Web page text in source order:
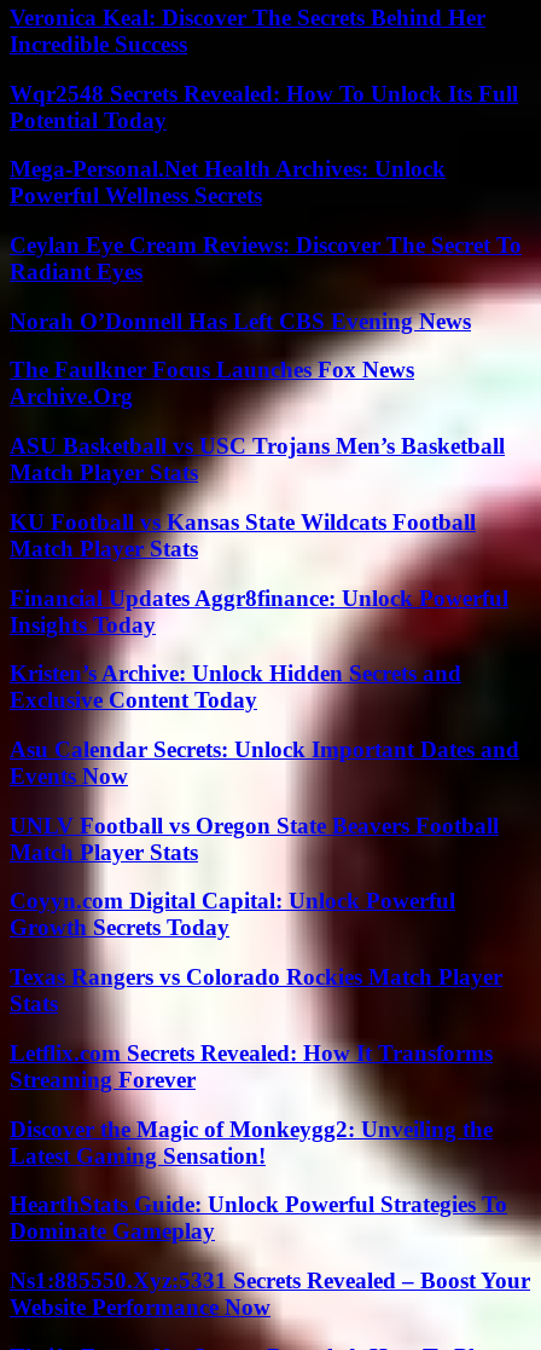
Veronica Keal: Discover The Secrets Behind Her
Incredible Success
Wqr2548 Secrets Revealed: How To Unlock Its Full
Potential Today
Mega-Personal.Net Health Archives: Unlock
Powerful Wellness Secrets
Ceylan Eye Cream Reviews: Discover The Secret To
Radiant Eyes
Norah O’Donnell Has Left CBS Evening News
The Faulkner Focus Launches Fox News
Archive.Org
ASU Basketball vs USC Trojans Men’s Basketball
Match Player Stats
KU Football vs Kansas State Wildcats Football
Match Player Stats
Financial Updates Aggr8finance: Unlock Powerful
Insights Today
Kristen’s Archive: Unlock Hidden Secrets and
Exclusive Content Today
Asu Calendar Secrets: Unlock Important Dates and
Events Now
UNLV Football vs Oregon State Beavers Football
Match Player Stats
Coyyn.com Digital Capital: Unlock Powerful
Growth Secrets Today
Texas Rangers vs Colorado Rockies Match Player
Stats
Letflix.com Secrets Revealed: How It Transforms
Streaming Forever
Discover the Magic of Monkeygg2: Unveiling the
Latest Gaming Sensation!
HearthStats Guide: Unlock Powerful Strategies To
Dominate Gameplay
Ns1:885550.Xyz:5331 Secrets Revealed – Boost Your
Website Performance Now